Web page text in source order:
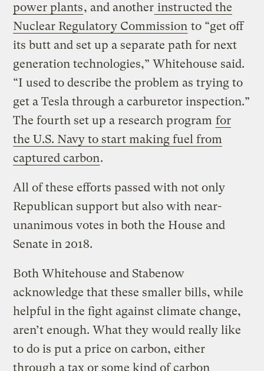
power plants, and another instructed the
Nuclear Regulatory Commission to “get off
its butt and set up a separate path for next
generation technologies,” Whitehouse said.
“I used to describe the problem as trying to
get a Tesla through a carburetor inspection.”
The fourth set up a research program for
the U.S. Navy to start making fuel from
captured carbon.
All of these efforts passed with not only
Republican support but also with near-
unanimous votes in both the House and
Senate in 2018.
Both Whitehouse and Stabenow
acknowledge that these smaller bills, while
helpful in the fight against climate change,
aren’t enough. What they would really like
to do is put a price on carbon, either
through a tax or some kind of carbon